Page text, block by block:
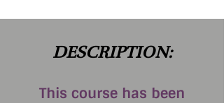
DESCRIPTION:
This course has been